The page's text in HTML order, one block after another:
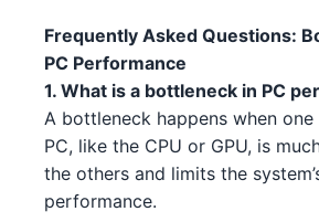
AMD Ryzen Threadripper
7985WX 1 4
Intel Core i5-14600 4 5
Intel Core i5-13600 4 2 5
NVIDIA RTX 4060 4 5
NVIDIA RTX 4070 Ti 4 3 1 5
NVIDIA RTX 3070 Ti 4
AMD RX 6750 XT 3 3 4
Frequently Asked Questions:
PC Performance
1. What is a bottleneck in PC
A bottleneck happens when
PC, like the CPU or GPU, is
the others and limits the
performance.